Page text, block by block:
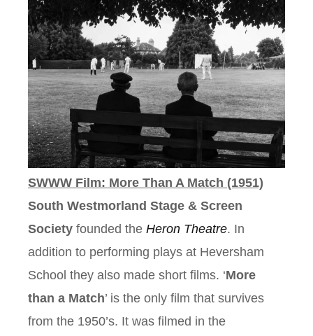
SWWW Film: More Than A Match (1951)
South Westmorland Stage & Screen
Society founded the Heron Theatre. In
addition to performing plays at Heversham
School they also made short films. ‘More
than a Match’ is the only film that survives
from the 1950’s. It was filmed in the